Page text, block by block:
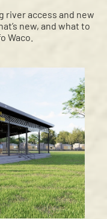
river access and new
new, and what to
Waco.